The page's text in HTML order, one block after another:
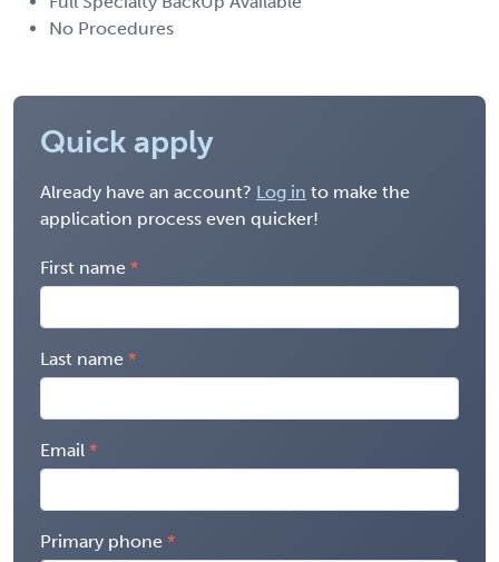
No Procedures
Quick apply
Already have an account? Log in to make the
application process even quicker!
First name
Last name
Email
Primary phone